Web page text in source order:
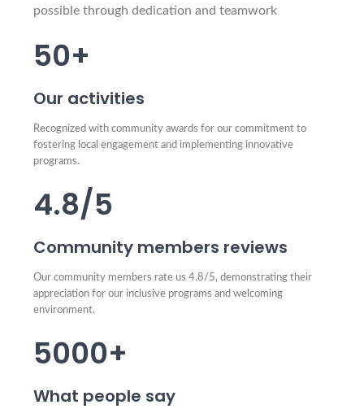
possible through dedication and teamwork
50+
Our activities
Recognized with community awards for our commitment to
fostering local engagement and implementing innovative
programs.
4.8/5
Community members reviews
Our community members rate us 4.8/5, demonstrating their
appreciation for our inclusive programs and welcoming
environment.
5000+
What people say